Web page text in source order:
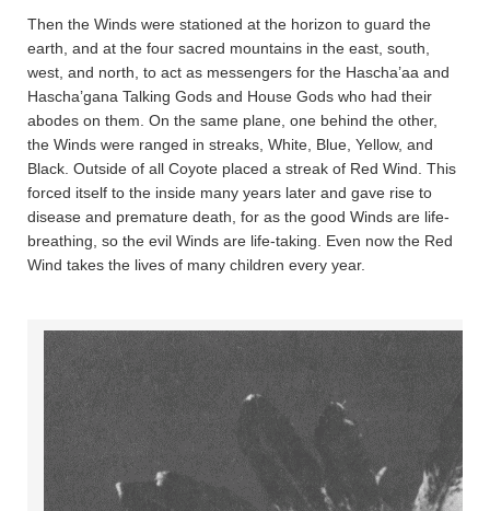
Then the Winds were stationed at the horizon to guard the
earth, and at the four sacred mountains in the east, south,
west, and north, to act as messengers for the Hascha’aa and
Hascha’gana Talking Gods and House Gods who had their
abodes on them. On the same plane, one behind the other,
the Winds were ranged in streaks, White, Blue, Yellow, and
Black. Outside of all Coyote placed a streak of Red Wind. This
forced itself to the inside many years later and gave rise to
disease and premature death, for as the good Winds are life-
breathing, so the evil Winds are life-taking. Even now the Red
Wind takes the lives of many children every year.